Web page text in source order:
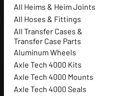
All Heims & Heim Joints
All Hoses & Fittings
All Transfer Cases &
Transfer Case Parts
Aluminum Wheels
Axle Tech 4000 Kits
Axle Tech 4000 Mounts
Axle Tech 4000 Seals